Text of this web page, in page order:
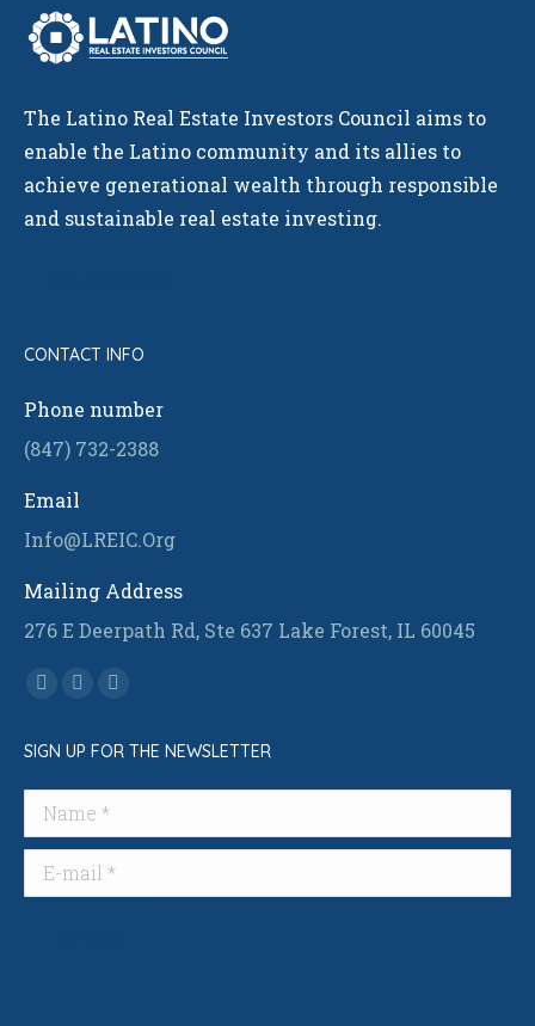
The Latino Real Estate Investors Council aims to
enable the Latino community and its allies to
achieve generational wealth through responsible
and sustainable real estate investing.
CONTACT INFO
Phone number
(847) 732-2388
Email
Info@LREIC.Org
Mailing Address
276 E Deerpath Rd, Ste 637 Lake Forest, IL 60045
Find us on:
Facebook
opens
in
new
window
Linkedin
opens
in
new
window
Instagram
opens
in
window
SIGN UP FOR THE NEWSLETTER
Name *
E-mail *